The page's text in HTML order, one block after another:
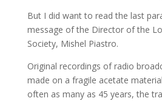
But I did want to read the last
message of the Director of the
Society, Mishel Piastro.
Original recordings of radio
made on a fragile acetate
often as many as 45 years, the